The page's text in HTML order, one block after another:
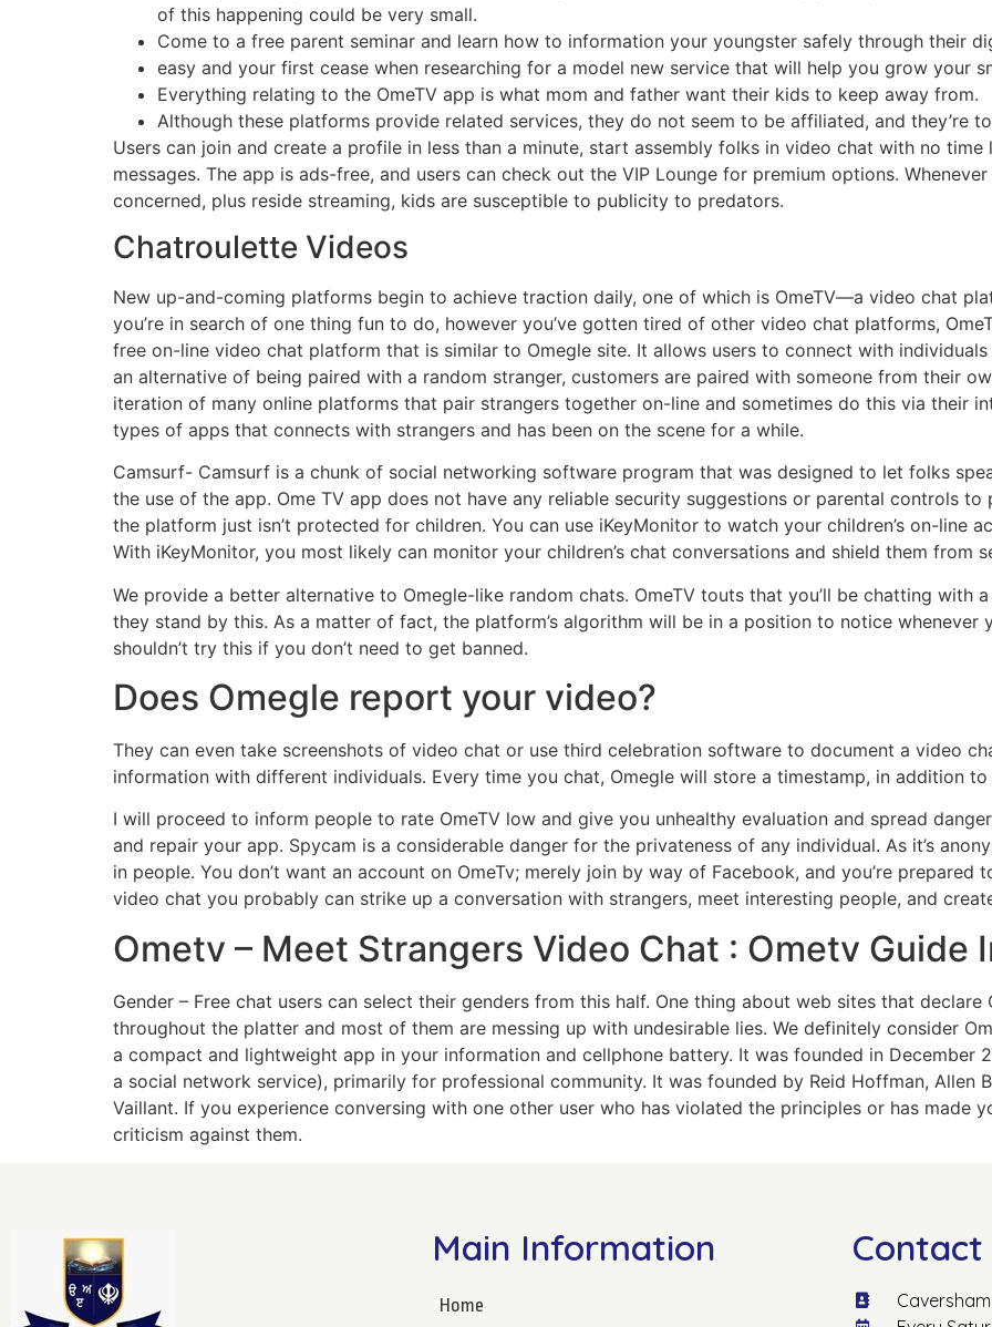
of this happening could be very small.
Come to a free parent seminar and learn how to information your youngster safely through their
easy and your first cease when researching for a model new service that will help you grow your
Everything relating to the OmeTV app is what mom and father want their kids to keep away from.
Although these platforms provide related services, they do not seem to be affiliated, and they’re
Users can join and create a profile in less than a minute, start assembly folks in video chat with no
messages. The app is ads-free, and users can check out the VIP Lounge for premium options.
concerned, plus reside streaming, kids are susceptible to publicity to predators.
Chatroulette Videos
New up-and-coming platforms begin to achieve traction daily, one of which is OmeTV—a video chat
you’re in search of one thing fun to do, however you’ve gotten tired of other video chat platforms,
free on-line video chat platform that is similar to Omegle site. It allows users to connect with
an alternative of being paired with a random stranger, customers are paired with someone from their
iteration of many online platforms that pair strangers together on-line and sometimes do this via their
types of apps that connects with strangers and has been on the scene for a while.
Camsurf- Camsurf is a chunk of social networking software program that was designed to let folks
the use of the app. Ome TV app does not have any reliable security suggestions or parental controls
the platform just isn’t protected for children. You can use iKeyMonitor to watch your children’s on-line
With iKeyMonitor, you most likely can monitor your children’s chat conversations and shield them from
We provide a better alternative to Omegle-like random chats. OmeTV touts that you’ll be chatting with
they stand by this. As a matter of fact, the platform’s algorithm will be in a position to notice
shouldn’t try this if you don’t need to get banned.
Does Omegle report your video?
They can even take screenshots of video chat or use third celebration software to document a video
information with different individuals. Every time you chat, Omegle will store a timestamp, in addition to
I will proceed to inform people to rate OmeTV low and give you unhealthy evaluation and spread
and repair your app. Spycam is a considerable danger for the privateness of any individual. As it’s
in people. You don’t want an account on OmeTv; merely join by way of Facebook, and you’re prepared
video chat you probably can strike up a conversation with strangers, meet interesting people, and
Ometv – Meet Strangers Video Chat : Ometv Guide
Gender – Free chat users can select their genders from this half. One thing about web sites that
throughout the platter and most of them are messing up with undesirable lies. We definitely consider
a compact and lightweight app in your information and cellphone battery. It was founded in December
a social network service), primarily for professional community. It was founded by Reid Hoffman, Allen
Vaillant. If you experience conversing with one other user who has violated the principles or has made
criticism against them.
Main Information
Home